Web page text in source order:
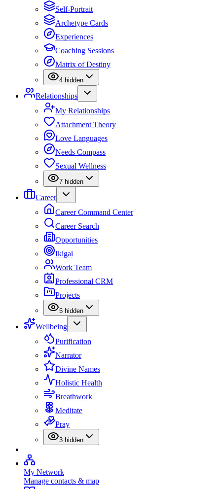
Self-Portrait
Archetype Cards
Experiences
Coaching Sessions
Matrix of Destiny
4 hidden
Relationships
My Relationships
Attachment Theory
Love Languages
Needs Compass
Sexual Wellness
7 hidden
Career
Career Command Center
Career Search
Opportunities
Ikigai
Work Team
Professional CRM
Projects
5 hidden
Wellbeing
Purification
Narrator
Divine Names
Holistic Health
Breathwork
Meditate
Pray
3 hidden
My Network
Manage contacts & map